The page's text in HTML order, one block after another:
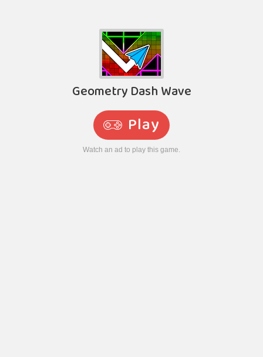
Geometry Dash Wave
Play
Watch an ad to play this game.